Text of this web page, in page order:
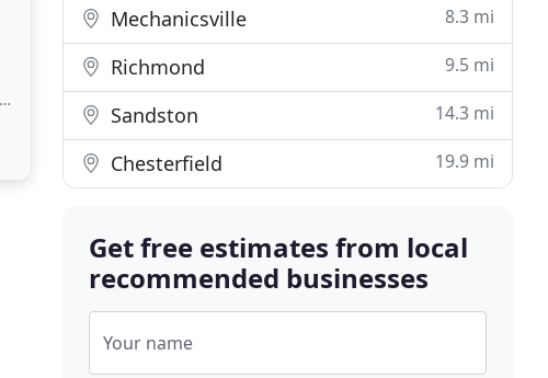
Mechanicsville 8.3 mi
Richmond 9.5 mi
Sandston 14.3 mi
Chesterfield 19.9 mi
Get free estimates from local
recommended businesses
Your name